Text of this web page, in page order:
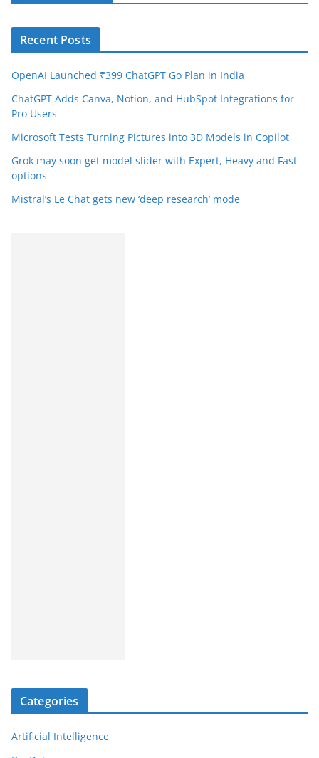
Recent Posts
OpenAI Launched ₹399 ChatGPT Go Plan in India
ChatGPT Adds Canva, Notion, and HubSpot Integrations for
Pro Users
Microsoft Tests Turning Pictures into 3D Models in Copilot
Grok may soon get model slider with Expert, Heavy and Fast
options
Mistral’s Le Chat gets new ‘deep research’ mode
Categories
Artificial Intelligence